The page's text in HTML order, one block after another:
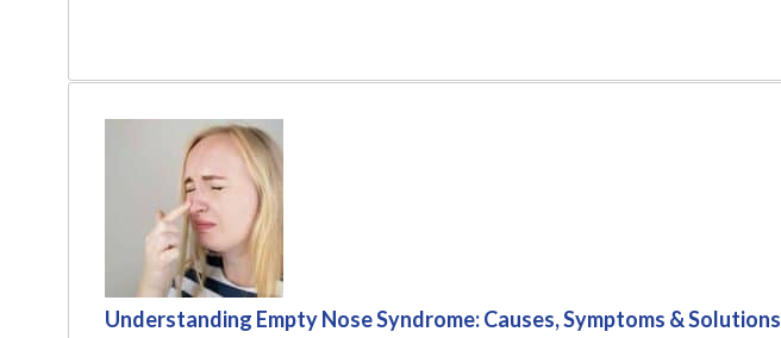
Understanding Empty Nose Syndrome: Causes, Symptoms & Solutions